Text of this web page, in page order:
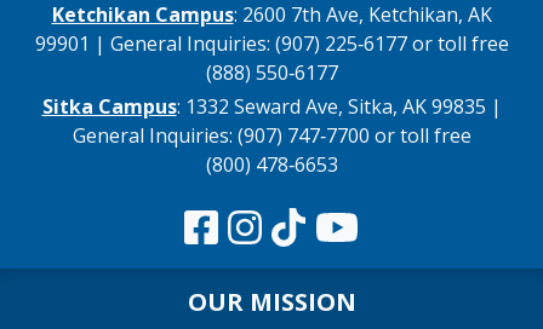
Ketchikan Campus: 2600 7th Ave, Ketchikan, AK
99901 | General Inquiries: (907) 225‑6177 or toll free
(888) 550‑6177
Sitka Campus: 1332 Seward Ave, Sitka, AK 99835 |
General Inquiries: (907) 747‑7700 or toll free
(800) 478‑6653
OUR MISSION